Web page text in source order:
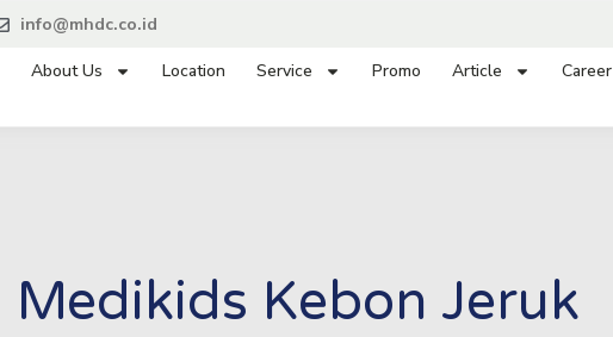
info@mhdc.co.id
About Us Location Service Promo Article Career
Medikids Kebon Jeruk